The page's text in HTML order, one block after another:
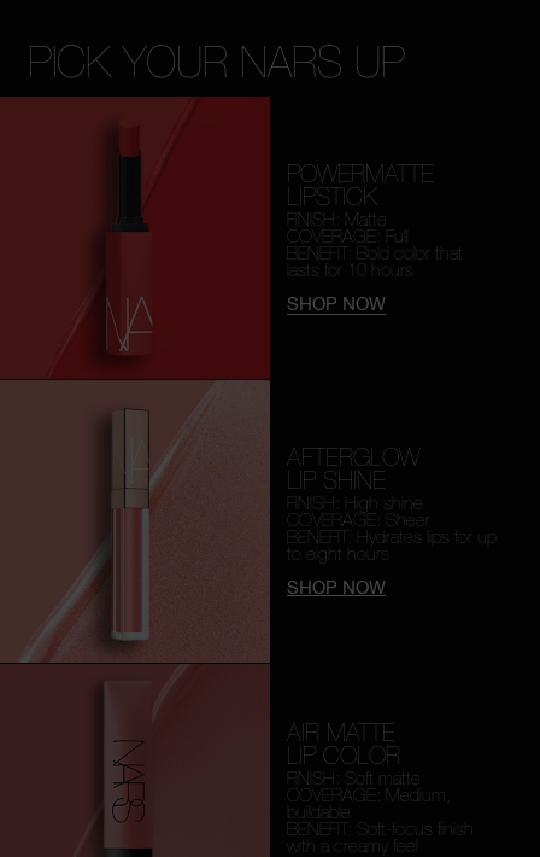
PICK YOUR NARS UP
POWERMATTE
LIPSTICK
FINISH: Matte
COVERAGE: Full
BENEFIT: Bold color that
lasts for 10 hours
SHOP NOW
AFTERGLOW
LIP SHINE
FINISH: High shine
COVERAGE: Sheer
BENEFIT: Hydrates lips for
up
to eight hours
SHOP NOW
AIR MATTE
LIP COLOR
FINISH: Soft matte
COVERAGE: Medium,
buildable
BENEFIT: Soft-focus finish
with a creamy feel